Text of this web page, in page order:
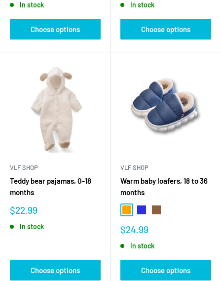
In stock
Choose options
In stock
Choose options
VLF SHOP
Teddy bear pajamas, 0-18
months
Sale
$22.99
In stock
Choose options
VLF SHOP
Warm baby loafers, 18 to 36
months
Sale
$24.99
In stock
Choose options